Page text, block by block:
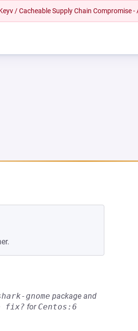
/ Cacheable Supply Chain Compromise -
gnome package and
fix? for Centos:6